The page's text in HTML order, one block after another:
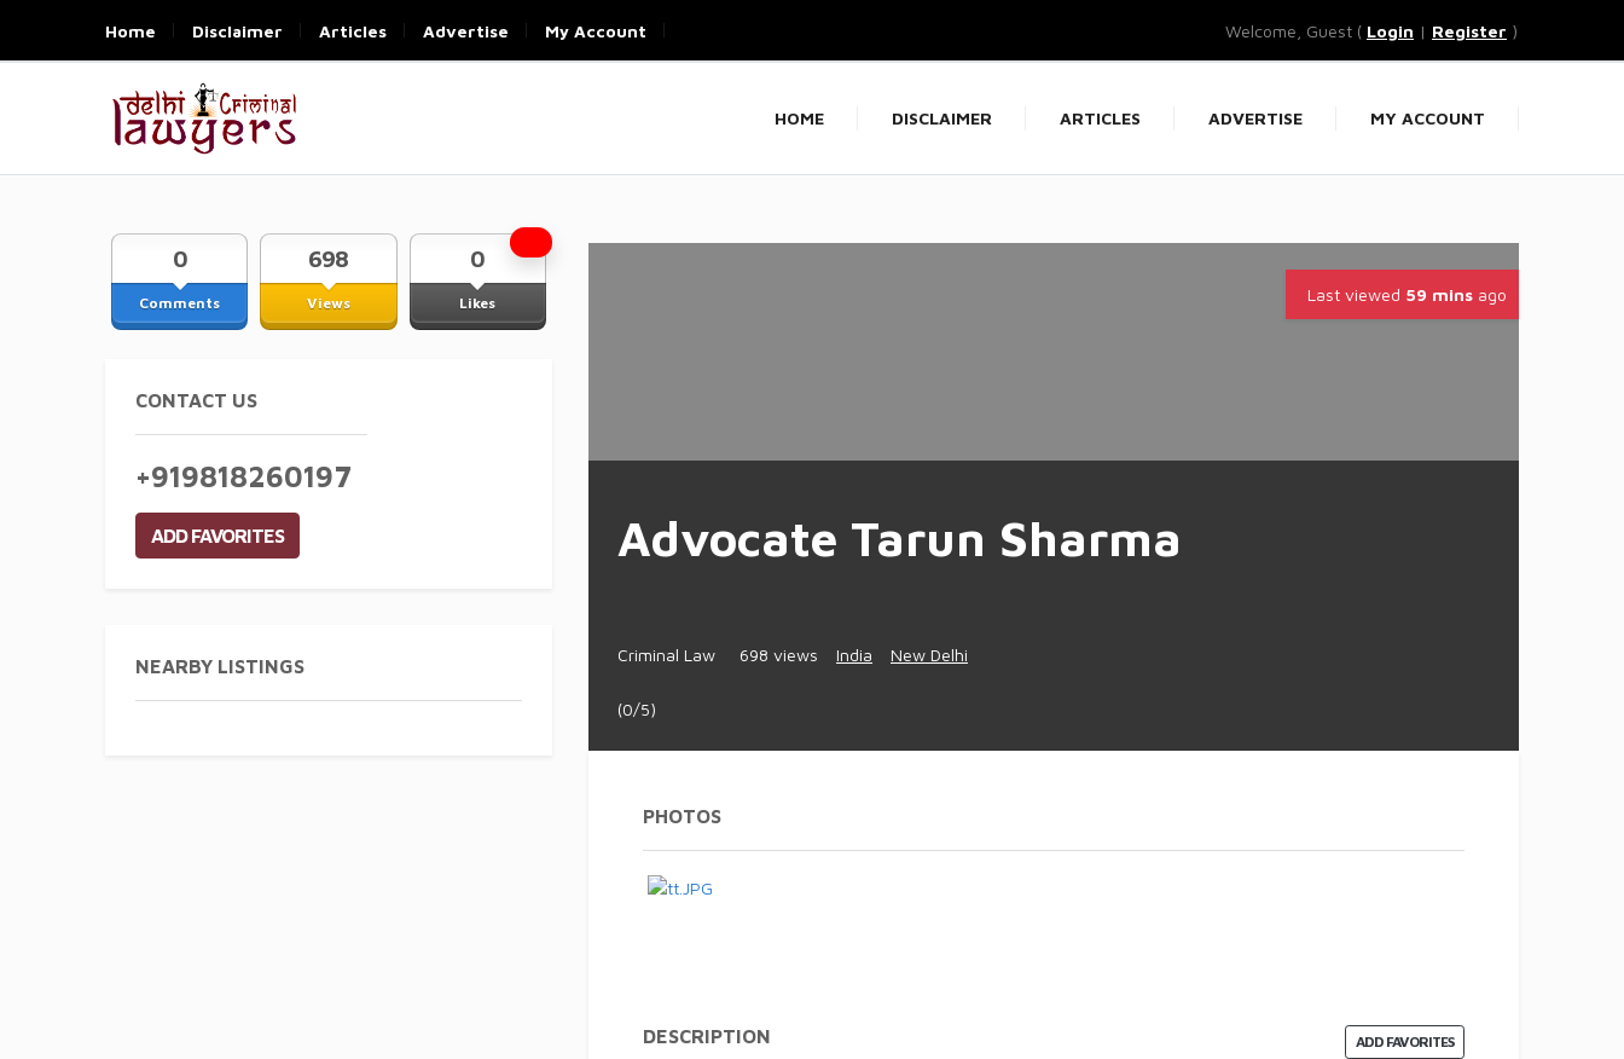
Home Disclaimer Articles Advertise My Account Welcome, Guest ( Login | Register )
HOME DISCLAIMER ARTICLES ADVERTISE MY ACCOUNT
Comments
0
Views
698
Likes
0
CONTACT US
+919818260197
ADD FAVORITES
NEARBY LISTINGS
Last viewed 59 mins ago
Advocate Tarun Sharma
Criminal Law 698 views India New Delhi
(0/5)
PHOTOS
ADD FAVORITES
DESCRIPTION